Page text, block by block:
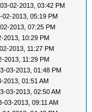
02-2013, 03:42 PM
02-2013, 05:19 PM
2013, 07:25 PM
2013, 10:29 PM
2013, 11:27 PM
2013, 11:29 PM
03-2013, 01:48 PM
2013, 01:51 AM
03-2013, 02:50 AM
03-2013, 09:11 AM